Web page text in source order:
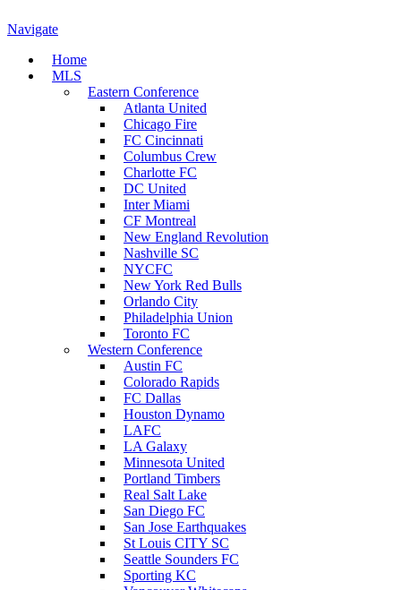
Navigate
Home
MLS
Eastern Conference
Atlanta United
Chicago Fire
FC Cincinnati
Columbus Crew
Charlotte FC
DC United
Inter Miami
CF Montreal
New England Revolution
Nashville SC
NYCFC
New York Red Bulls
Orlando City
Philadelphia Union
Toronto FC
Western Conference
Austin FC
Colorado Rapids
FC Dallas
Houston Dynamo
LAFC
LA Galaxy
Minnesota United
Portland Timbers
Real Salt Lake
San Diego FC
San Jose Earthquakes
St Louis CITY SC
Seattle Sounders FC
Sporting KC